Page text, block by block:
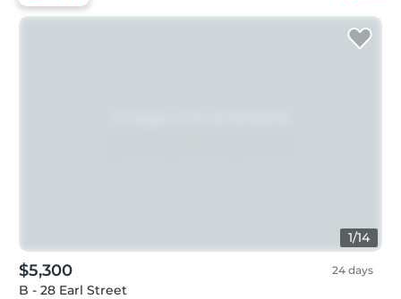
1/14
$5,300 24 days
B - 28 Earl Street